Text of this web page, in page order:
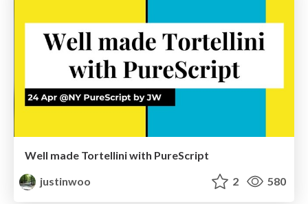
Well made Tortellini with PureScript
justinwoo
2 580